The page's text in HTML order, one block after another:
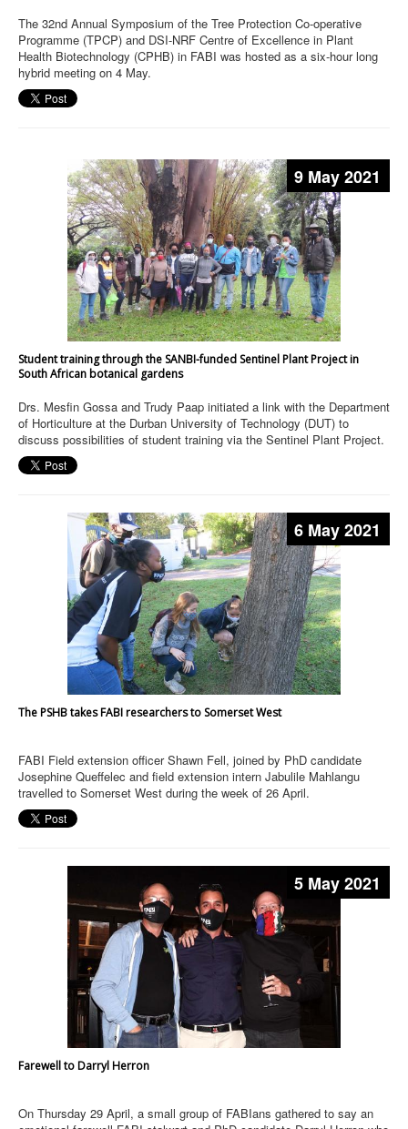
The 32nd Annual Symposium of the Tree Protection Co-operative
Programme (TPCP) and DSI-NRF Centre of Excellence in Plant
Health Biotechnology (CPHB) in FABI was hosted as a six-hour long
hybrid meeting on 4 May.
9 May 2021
Student training through the SANBI-funded Sentinel Plant Project in
South African botanical gardens
Drs. Mesfin Gossa and Trudy Paap initiated a link with the Department
of Horticulture at the Durban University of Technology (DUT) to
discuss possibilities of student training via the Sentinel Plant Project.
6 May 2021
The PSHB takes FABI researchers to Somerset West
FABI Field extension officer Shawn Fell, joined by PhD candidate
Josephine Queffelec and field extension intern Jabulile Mahlangu
travelled to Somerset West during the week of 26 April.
5 May 2021
Farewell to Darryl Herron
On Thursday 29 April, a small group of FABIans gathered to say an